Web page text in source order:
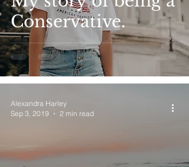
Conservative.
Alexandra Harley
Sep 3, 2019
2 min read